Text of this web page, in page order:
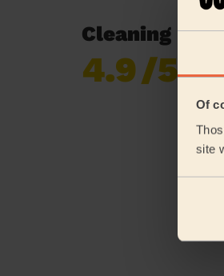
Of
site
Cleaning
4.9/5